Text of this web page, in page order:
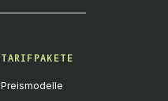
TARIFPAKETE
Preismodelle